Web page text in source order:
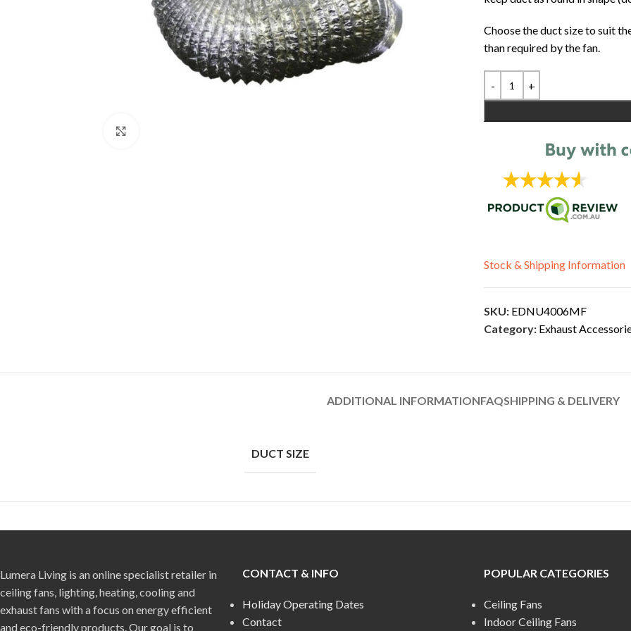
Choose the duct size to suit
than required by the fan.
Stock & Shipping Information
SKU: EDNU4006MF
Category: Exhaust
ADDITIONAL INFORMATIONFAQSHIPPING & DELIVERY
DUCT SIZE
Lumera Living is an online specialist retailer in
ceiling fans, lighting, heating, cooling and
exhaust fans with a focus on energy efficient
and eco-friendly products. Our goal is to
CONTACT & INFO
Holiday Operating Dates
Contact
POPULAR CATEGORIES
Ceiling Fans
Indoor Ceiling Fans